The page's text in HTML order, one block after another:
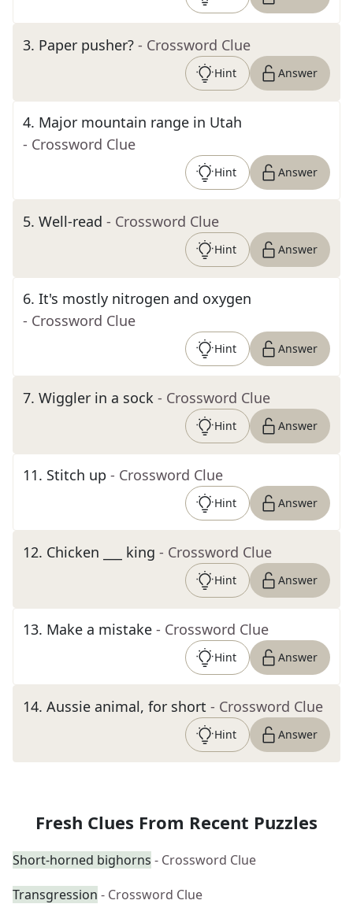
3. Paper pusher? - Crossword Clue
Hint Answer
4. Major mountain range in Utah
- Crossword Clue
Hint Answer
5. Well-read - Crossword Clue
Hint Answer
6. It's mostly nitrogen and oxygen
- Crossword Clue
Hint Answer
7. Wiggler in a sock - Crossword Clue
Hint Answer
11. Stitch up - Crossword Clue
Hint Answer
12. Chicken ___ king - Crossword Clue
Hint Answer
13. Make a mistake - Crossword Clue
Hint Answer
14. Aussie animal, for short - Crossword Clue
Hint Answer
Fresh Clues From Recent Puzzles
Short-horned bighorns - Crossword Clue
Transgression - Crossword Clue